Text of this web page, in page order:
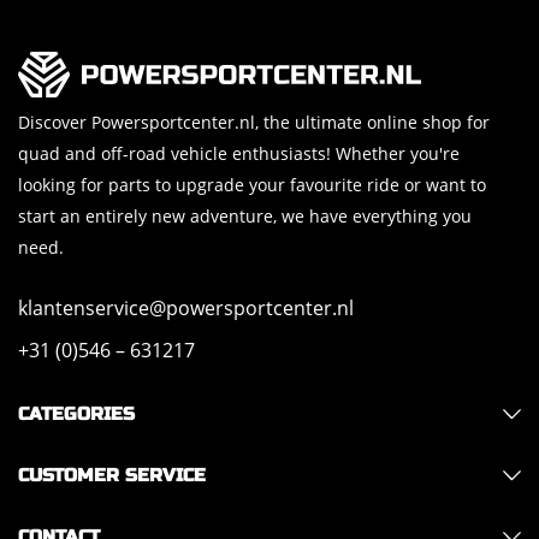
Discover Powersportcenter.nl, the ultimate online shop for
quad and off-road vehicle enthusiasts! Whether you're
looking for parts to upgrade your favourite ride or want to
start an entirely new adventure, we have everything you
need.
klantenservice@powersportcenter.nl
+31 (0)546 – 631217
CATEGORIES
CUSTOMER SERVICE